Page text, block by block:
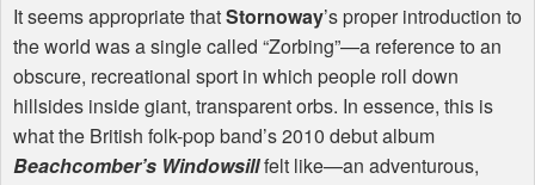
It seems appropriate thatStornoway’s proper introduction to
the world was a single called “Zorbing”—a reference to an
obscure, recreational sport in which people roll down
hillsides inside giant, transparent orbs. In essence, this is
what the British folk-pop band’s 2010 debut album
Beachcomber’s Windowsillfelt like—an adventurous,